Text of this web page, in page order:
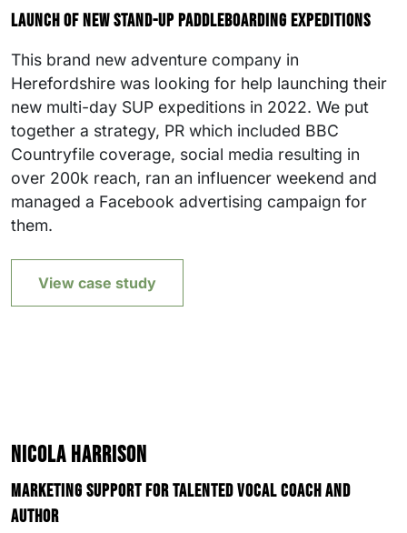
Launch of new stand-up paddleboarding expeditions
This brand new adventure company in
Herefordshire was looking for help launching their
new multi-day SUP expeditions in 2022. We put
together a strategy, PR which included BBC
Countryfile coverage, social media resulting in
over 200k reach, ran an influencer weekend and
managed a Facebook advertising campaign for
them.
View case study
Nicola Harrison
Marketing support for talented vocal coach and
author